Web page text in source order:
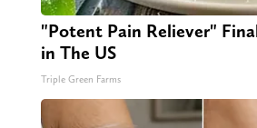
"Potent Pain Reliever"
in The US
Triple Green Farms